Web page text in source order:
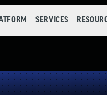
SERVICES